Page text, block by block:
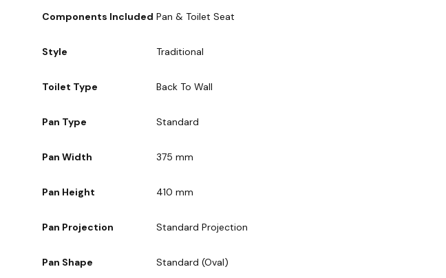
Components Included Pan & Toilet Seat
Style Traditional
Toilet Type Back To Wall
Pan Type Standard
Pan Width 375 mm
Pan Height 410 mm
Pan Projection Standard Projection
Pan Shape Standard (Oval)